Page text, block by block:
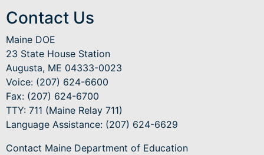
Contact Us
Maine DOE
23 State House Station
Augusta, ME 04333-0023
Voice: (207) 624-6600
Fax: (207) 624-6700
TTY: 711 (Maine Relay 711)
Language Assistance: (207) 624-6629
Contact Maine Department of Education